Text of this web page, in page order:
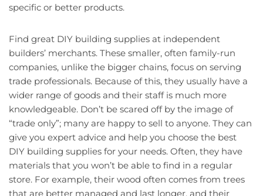
specific or better products.
Find great DIY building supplies at independent
builders’ merchants. These smaller, often family-run
companies, unlike the bigger chains, focus on serving
trade professionals. Because of this, they usually have a
wider range of goods and their staff is much more
knowledgeable. Don’t be scared off by the image of
“trade only”; many are happy to sell to anyone. They can
give you expert advice and help you choose the best
DIY building supplies for your needs. Often, they have
materials that you won’t be able to find in a regular
store. For example, their wood often comes from trees
that are better managed and last longer, and their